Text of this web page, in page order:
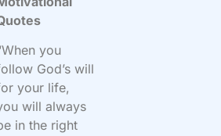
you
God’s will
your life,
will always
in the right